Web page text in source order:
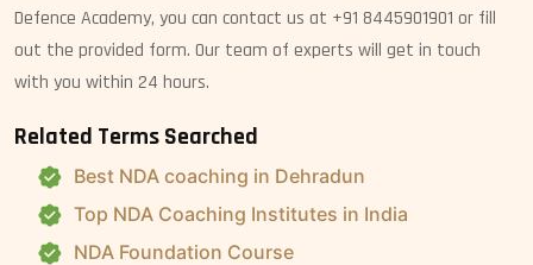
Defence Academy, you can contact us at +91 8445901901 or fill
out the provided form. Our team of experts will get in touch
with you within 24 hours.
Related Terms Searched
Best NDA coaching in Dehradun
Top NDA Coaching Institutes in India
NDA Foundation Course